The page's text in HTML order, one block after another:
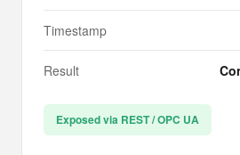
Timestamp
Result
Exposed via REST / OPC UA